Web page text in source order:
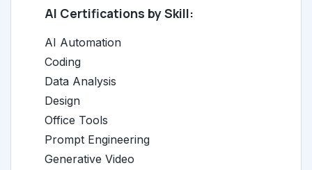
AI Certifications by Skill:
AI Automation
Coding
Data Analysis
Design
Office Tools
Prompt Engineering
Generative Video